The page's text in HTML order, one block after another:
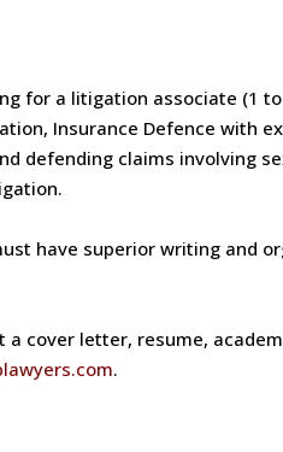
for a litigation associate (1
Insurance Defence with
defending claims involving
have superior writing and
a cover letter, resume,
.